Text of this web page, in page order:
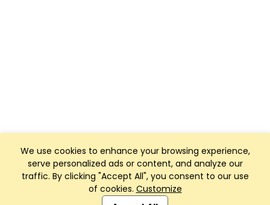
We use cookies to enhance your browsing experience,
serve personalized ads or content, and analyze our
traffic. By clicking "Accept All", you consent to our use
of cookies. Customize
Club Management, Website and App powered by